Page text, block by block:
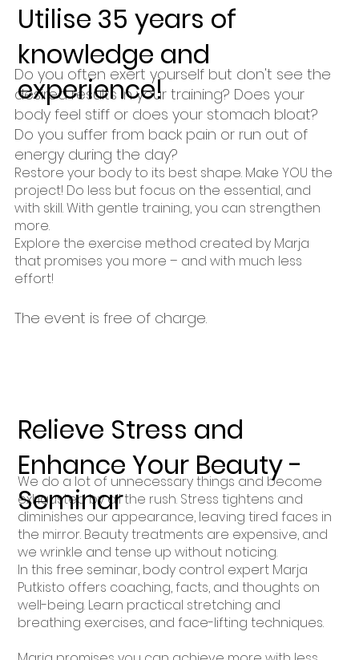
Do you often exert yourself but don't see the
desired results in your training? Does your
body feel stiff or does your stomach bloat?
Do you suffer from back pain or run out of
energy during the day?
Restore your body to its best shape. Make YOU the
project! Do less but focus on the essential, and
with skill. With gentle training, you can strengthen
more.
Explore the exercise method created by Marja
that promises you more – and with much less
effort!
The event is free of charge.
Utilise 35 years of
knowledge and
experience!
We do a lot of unnecessary things and become
exhausted by all the rush. Stress tightens and
diminishes our appearance, leaving tired faces in
the mirror. Beauty treatments are expensive, and
we wrinkle and tense up without noticing.
In this free seminar, body control expert Marja
Putkisto offers coaching, facts, and thoughts on
well-being. Learn practical stretching and
breathing exercises, and face-lifting techniques.
Relieve Stress and
Enhance Your Beauty -
Seminar